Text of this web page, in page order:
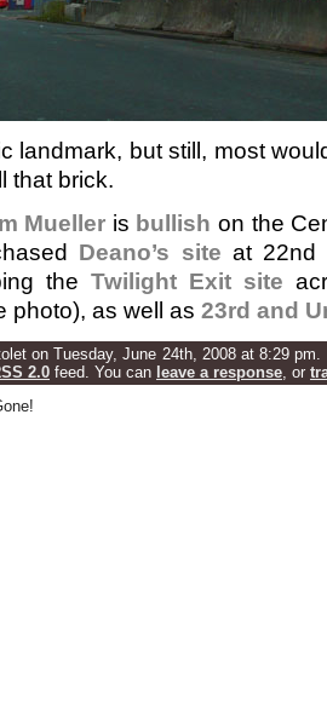
landmark, but still, most
that brick.
Mueller is bullish on the
Deano’s site at 22nd
the Twilight Exit site
photo), as well as 23rd and
on Tuesday, June 24th, 2008 at 8:29
2.0 feed. You can leave a response, or